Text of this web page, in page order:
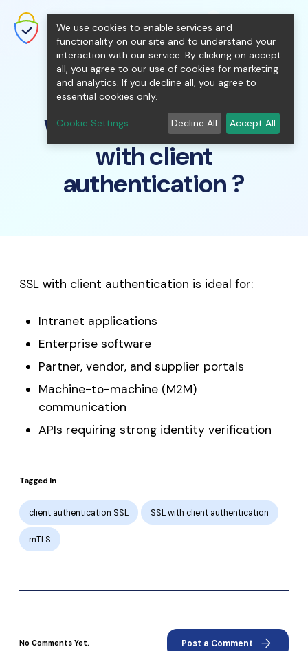
SecureNT Intranet SSL
SSL/TLS Certificates for Internal
Networks.
shopping_cart
0 person
Who should use SSL
with client
authentication ?
SSL with client authentication is ideal for:
Intranet applications
Enterprise software
Partner, vendor, and supplier portals
Machine-to-machine (M2M)
communication
APIs requiring strong identity verification
Tagged In
client authentication SSL SSL with client authentication
mTLS
No Comments Yet. Post a Comment arrow_forward
We use cookies to enable services and
functionality on our site and to understand your
interaction with our service. By clicking on accept
all, you agree to our use of cookies for marketing
and analytics. If you decline all, you agree to
essential cookies only.
Cookie Settings Decline All Accept All